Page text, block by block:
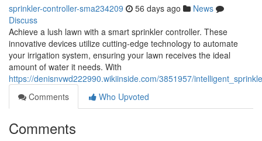
sprinkler-controller-sma234209 56 days ago
News
Discuss
Achieve a lush lawn with a smart sprinkler controller. These
innovative devices utilize cutting-edge technology to automate
your irrigation system, ensuring your lawn receives the ideal
amount of water it needs. With
https://denisnvwd222990.wikiinside.com/3851957/
Comments
Who Upvoted
Comments